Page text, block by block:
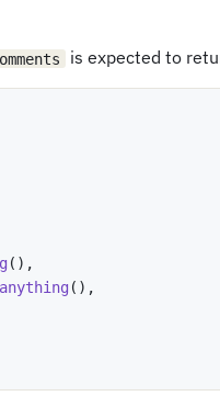
is expected to
( ) ,
anything ( ) ,